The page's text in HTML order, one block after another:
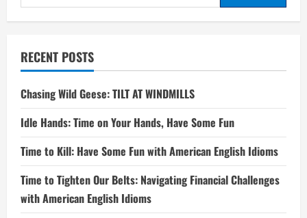
for:
RECENT POSTS
Chasing Wild Geese: TILT AT WINDMILLS
Idle Hands: Time on Your Hands, Have Some Fun
Time to Kill: Have Some Fun with American English Idioms
Time to Tighten Our Belts: Navigating Financial Challenges
with American English Idioms